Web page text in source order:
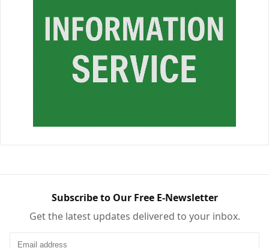
Subscribe to Our Free E-Newsletter
Get the latest updates delivered to your inbox.